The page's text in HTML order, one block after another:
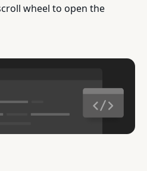
wheel to open the